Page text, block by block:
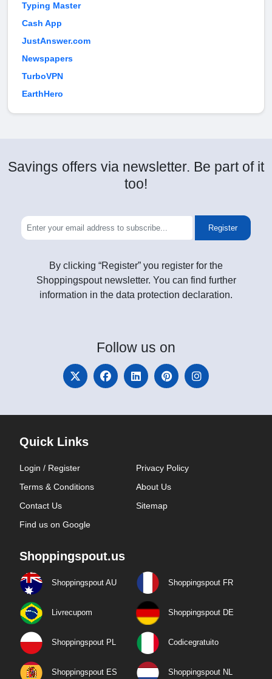
Typing Master
Cash App
JustAnswer.com
Newspapers
TurboVPN
EarthHero
Savings offers via newsletter. Be part of it
too!
Register
By clicking “Register” you register for the
Shoppingspout newsletter. You can find further
information in the data protection declaration.
Follow us on
Quick Links
Login / Register
Privacy Policy
Terms & Conditions
About Us
Contact Us
Sitemap
Find us on Google
Shoppingspout.us
Shoppingspout AU Shoppingspout FR
Livrecupom Shoppingspout DE
Shoppingspout PL Codicegratuito
Shoppingspout ES Shoppingspout NL